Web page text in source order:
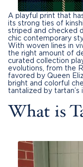
A playful print that
its strong ties of
striped and checked
chic contemporary
With woven lines in
the right amount of
curated collection
evolutions, from the
favored by Queen
bright and colorful
tantalized by tartan’s
What is